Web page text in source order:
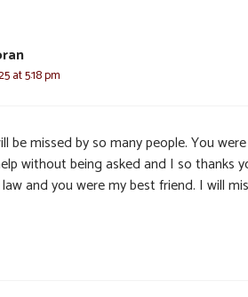
at 5:18 pm
be missed by so many people. You
without being asked and I so thanks
and you were my best friend. I will